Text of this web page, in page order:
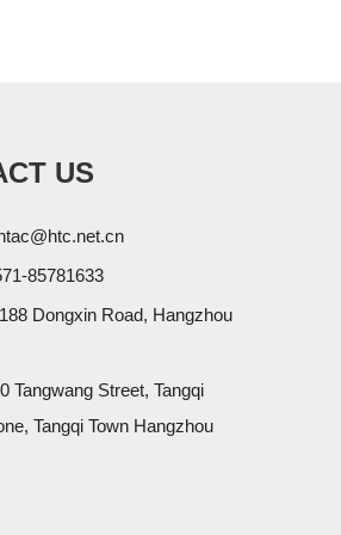
US
85781633
Dongxin Road, Hangzhou
Tangwang Street, Tangqi
Tangqi Town Hangzhou